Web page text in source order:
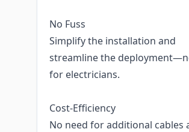
No Fuss
Simplify the installation and
streamline the
for electricians.
Cost-Efficiency
No need for additional cables